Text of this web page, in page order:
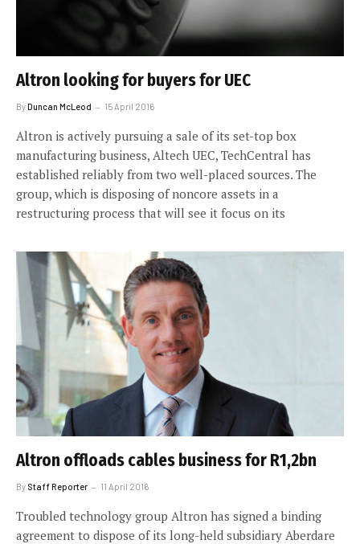
Altron looking for buyers for UEC
ByDuncan McLeod 15 April 2016
Altron is actively pursuing a sale of its set-top box
manufacturing business, Altech UEC, TechCentral has
established reliably from two well-placed sources. The
group, which is disposing of noncore assets in a
restructuring process that will see it focus on its
Altron offloads cables business for R1,2bn
By Staff Reporter 11 April 2016
Troubled technology group Altron has signed a binding
agreement to dispose of its long-held subsidiary Aberdare